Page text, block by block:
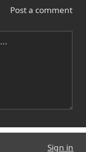
Post a comment
Sign in